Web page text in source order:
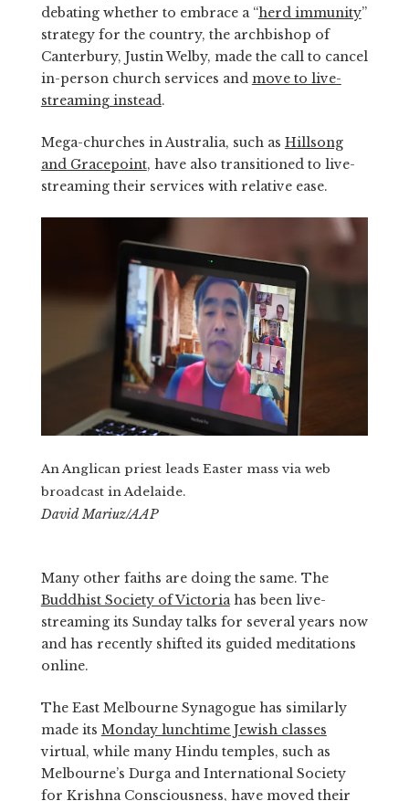
debating whether to embrace a “herd immunity”
strategy for the country, the archbishop of
Canterbury, Justin Welby, made the call to cancel
in-person church services and move to live-
streaming instead.
Mega-churches in Australia, such as Hillsong
and Gracepoint, have also transitioned to live-
streaming their services with relative ease.
An Anglican priest leads Easter mass via web
broadcast in Adelaide.
David Mariuz/AAP
Many other faiths are doing the same. The
Buddhist Society of Victoriahas been live-
streaming its Sunday talks for several years now
and has recently shifted its guided meditations
online.
The East Melbourne Synagogue has similarly
made its Monday lunchtime Jewish classes
virtual, while many Hindu temples, such as
Melbourne’s Durga and International Society
for Krishna Consciousness, have moved their